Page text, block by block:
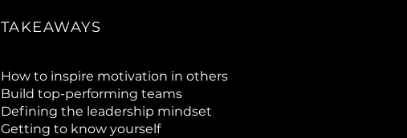
TAKEAWAYS
How to inspire motivation in others
Build top-performing teams
Defining the leadership mindset
Getting to know yourself